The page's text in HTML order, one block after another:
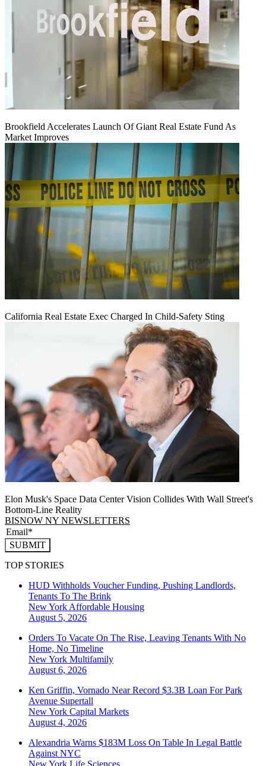
Brookfield Accelerates Launch Of Giant Real Estate Fund As
Market Improves
California Real Estate Exec Charged In Child-Safety Sting
Elon Musk's Space Data Center Vision Collides With Wall Street's
Bottom-Line Reality
BISNOW NY NEWSLETTERS
SUBMIT
TOP STORIES
HUD Withholds Voucher Funding, Pushing Landlords,
Tenants To The Brink
New YorkAffordable Housing
August 5, 2026
Orders To Vacate On The Rise, Leaving Tenants With No
Home, No Timeline
New York Multifamily
August 6, 2026
Ken Griffin, Vornado Near Record $3.3B Loan For Park
Avenue Supertall
New York Capital Markets
August 4, 2026
Alexandria Warns $183M Loss On Table In Legal Battle
Against NYC